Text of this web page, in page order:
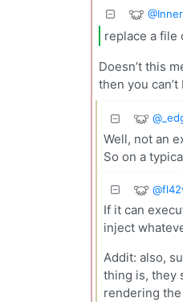
@
replace a file
Doesn’t this
then you
@
Well, not an
So on a
@
If it can
inject
Addit: also,
thing is, they
rendering